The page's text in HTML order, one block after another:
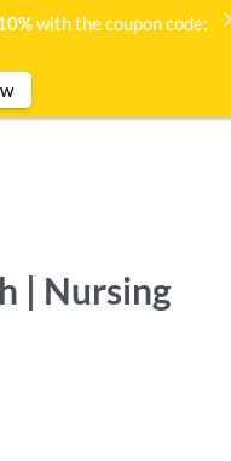
| Nursing
with the coupon code: